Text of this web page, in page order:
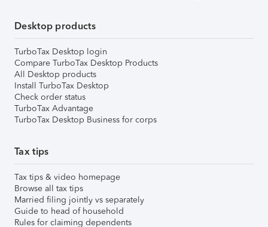
Desktop products
TurboTax Desktop login
Compare TurboTax Desktop Products
All Desktop products
Install TurboTax Desktop
Check order status
TurboTax Advantage
TurboTax Desktop Business for corps
Tax tips
Tax tips & video homepage
Browse all tax tips
Married filing jointly vs separately
Guide to head of household
Rules for claiming dependents